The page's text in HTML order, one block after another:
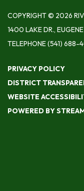
COPYRIGHT © 2026
1400 LAKE DR.,
TELEPHONE(541) 688-
PRIVACY POLICY
DISTRICT
WEBSITE
POWERED BY